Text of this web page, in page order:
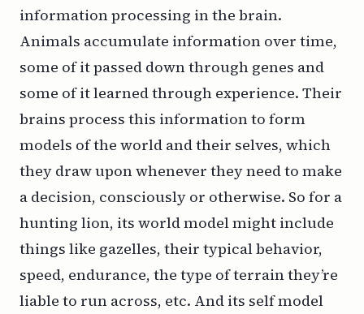
information processing in the brain.
Animals accumulate information over time,
some of it passed down through genes and
some of it learned through experience. Their
brains process this information to form
models of the world and their selves, which
they draw upon whenever they need to make
a decision, consciously or otherwise. So for a
hunting lion, its world model might include
things like gazelles, their typical behavior,
speed, endurance, the type of terrain they’re
liable to run across, etc. And its self model